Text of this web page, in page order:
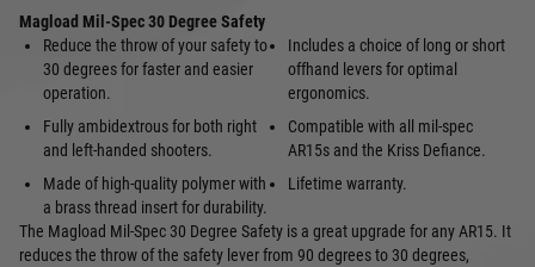
Magload Mil-Spec 30 Degree Safety
Reduce the throw of your safety to
30 degrees for faster and easier
operation.
Fully ambidextrous for both right
and left-handed shooters.
Made of high-quality polymer with
a brass thread insert for durability.
Includes a choice of long or short
offhand levers for optimal
ergonomics.
Compatible with all mil-spec
AR15s and the Kriss Defiance.
Lifetime warranty.
The Magload Mil-Spec 30 Degree Safety is a great upgrade for any AR15. It
reduces the throw of the safety lever from 90 degrees to 30 degrees,